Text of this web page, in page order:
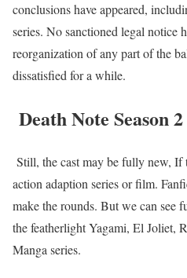
conclusions have appeared,
series. No sanctioned legal notice
reorganization of any part of the
dissatisfied for a while.
Death Note Season
Still, the cast may be fully new, If
action adaption series or film.
make the rounds. But we can see
the featherlight Yagami, El Joliet,
Manga series.